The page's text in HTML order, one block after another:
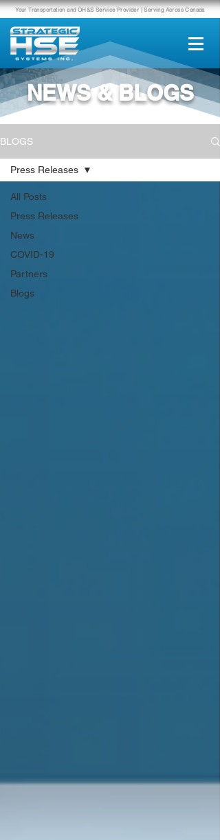
Your Transportation and OH&S Service Provider | Serving Across Canada
NEWS & BLOGS
BLOGS
All Posts
Press Releases
News
COVID-19
Partners
Blogs
Press Releases